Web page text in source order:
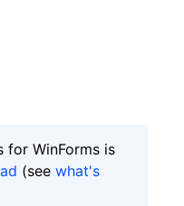
for WinForms is
(see what's